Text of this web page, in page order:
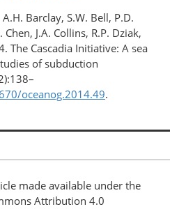
Barclay, S.W. Bell, P.D.
J.A. Collins, R.P. Dziak,
The Cascadia Initiative: A sea
of subduction
oceanog.2014.49.
made available under the
Attribution 4.0